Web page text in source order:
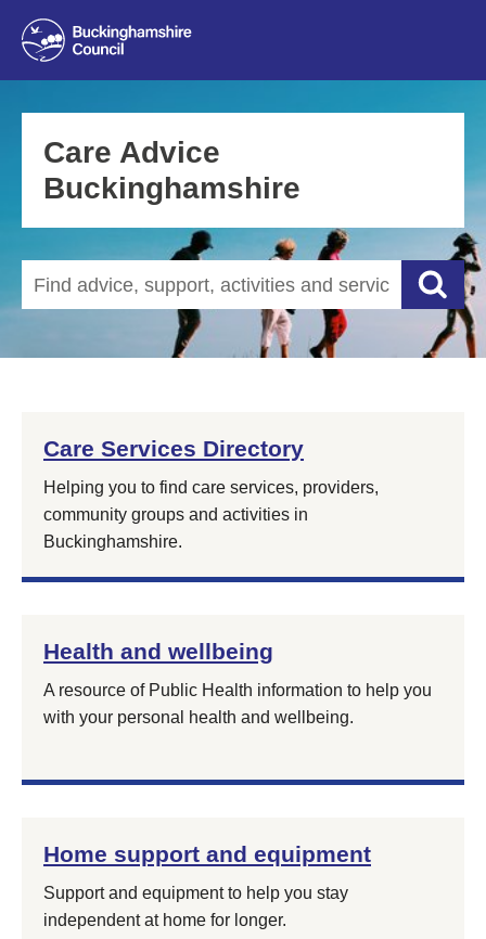
Care Advice
Buckinghamshire
Care Services Directory
Helping you to find care services, providers,
community groups and activities in
Buckinghamshire.
Health and wellbeing
A resource of Public Health information to help you
with your personal health and wellbeing.
Home support and equipment
Support and equipment to help you stay
independent at home for longer.